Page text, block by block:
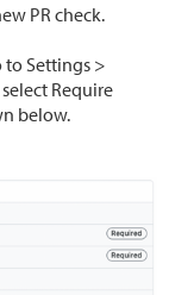
PR check.
to Settings >
Require
below.